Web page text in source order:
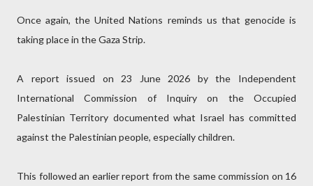
Once again, the United Nations reminds us that genocide is
taking place in the Gaza Strip.
A report issued on 23 June 2026 by the Independent
International Commission of Inquiry on the Occupied
Palestinian Territory documented what Israel has committed
against the Palestinian people, especially children.
This followed an earlier report from the same commission on 16